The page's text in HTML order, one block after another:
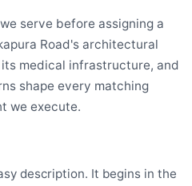
serve before assigning a
Road's architectural
medical infrastructure, and
shape every matching
we execute.
description. It begins in the